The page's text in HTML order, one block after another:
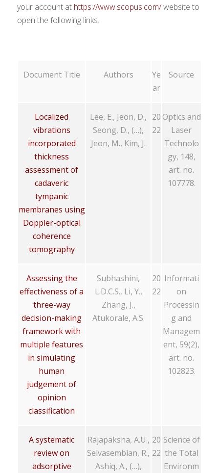
your account at https://www.scopus.com/website to
open the following links.
Document Title Authors
Ye
ar
Source
Localized
vibrations
incorporated
thickness
assessment of
cadaveric
tympanic
membranes using
Doppler-optical
coherence
tomography
Lee, E., Jeon, D.,
Seong, D., (…),
Jeon, M., Kim, J.
20
22
Optics and
Laser
Technolo
gy, 148,
art. no.
107778.
Assessing the
effectiveness of a
three-way
decision-making
framework with
multiple features
in simulating
human
judgement of
opinion
classification
Subhashini,
L.D.C.S., Li, Y.,
Zhang, J.,
Atukorale, A.S.
20
22
Informati
on
Processin
g and
Managem
ent, 59(2),
art. no.
102823.
A systematic
review on
adsorptive
Rajapaksha, A.U.,
Selvasembian, R.,
Ashiq, A., (…),
20
22
Science of
the Total
Environm